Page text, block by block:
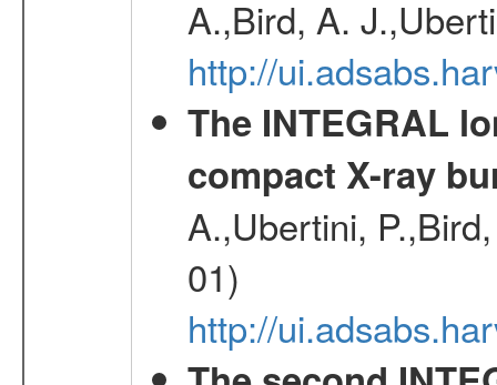
A.,Bird, A.
http://
The INTEGRAL
compact X-ray
A.,Ubertini,
01)
http://